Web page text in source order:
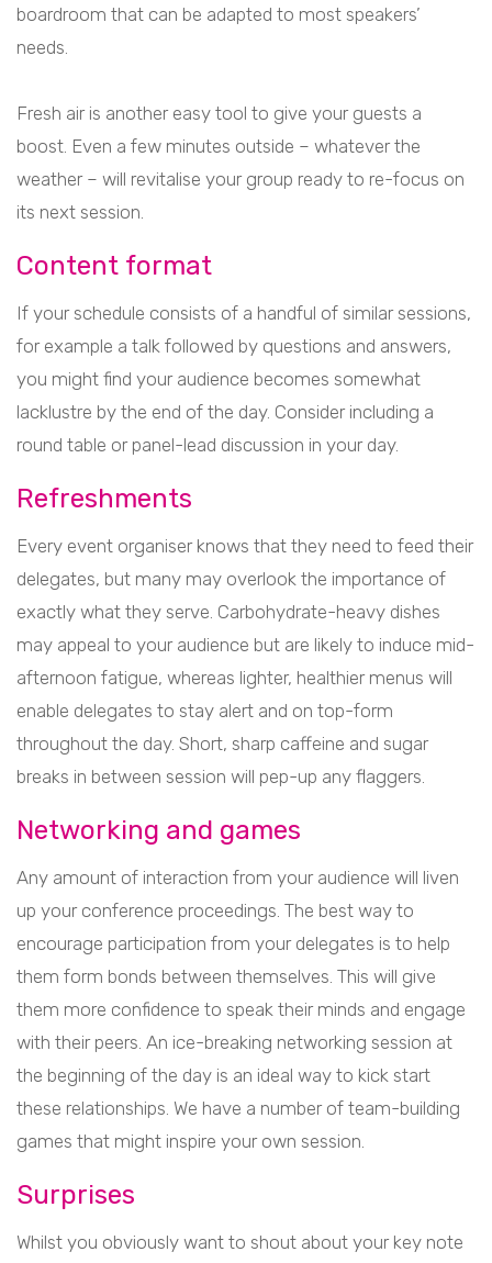
boardroom that can be adapted to most speakers’
needs.
Fresh air is another easy tool to give your guests a
boost. Even a few minutes outside – whatever the
weather – will revitalise your group ready to re-focus on
its next session.
Content format
If your schedule consists of a handful of similar sessions,
for example a talk followed by questions and answers,
you might find your audience becomes somewhat
lacklustre by the end of the day. Consider including a
round table or panel-lead discussion in your day.
Refreshments
Every event organiser knows that they need to feed their
delegates, but many may overlook the importance of
exactly what they serve. Carbohydrate-heavy dishes
may appeal to your audience but are likely to induce mid-
afternoon fatigue, whereas lighter, healthier menus will
enable delegates to stay alert and on top-form
throughout the day. Short, sharp caffeine and sugar
breaks in between session will pep-up any flaggers.
Networking and games
Any amount of interaction from your audience will liven
up your conference proceedings. The best way to
encourage participation from your delegates is to help
them form bonds between themselves. This will give
them more confidence to speak their minds and engage
with their peers. An ice-breaking networking session at
the beginning of the day is an ideal way to kick start
these relationships. We have a number of team-building
games that might inspire your own session.
Surprises
Whilst you obviously want to shout about your key note